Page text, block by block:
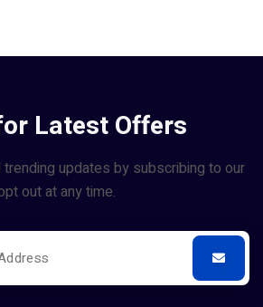
Latest Offers
updates by subscribing to our
out at any time.